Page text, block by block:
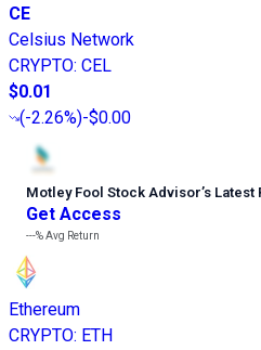
CE
Celsius Network
CRYPTO: CEL
$0.01
(-2.26%)-$0.00
Motley Fool Stock Advisor’s Latest
Get Access
---%Avg Return
Ethereum
CRYPTO: ETH